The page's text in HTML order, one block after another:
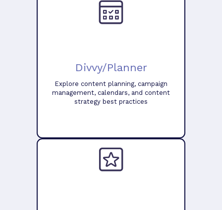
Divvy/Planner
Explore content planning, campaign
management, calendars, and content
strategy best practices